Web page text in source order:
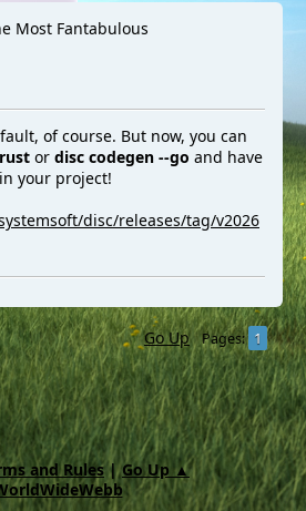
Most Fantabulous
of course. But now, you can
or disc codegen --go and have
your project!
disc/releases/tag/v2026
Go Up Pages 1
and Rules |Go Up ▲